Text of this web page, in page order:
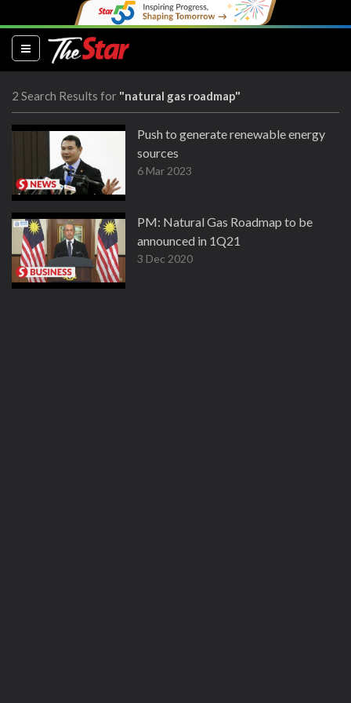
(current)
2 Search Results for "natural gas roadmap"
Push to generate renewable energy
sources
6 Mar 2023
PM: Natural Gas Roadmap to be
announced in 1Q21
3 Dec 2020